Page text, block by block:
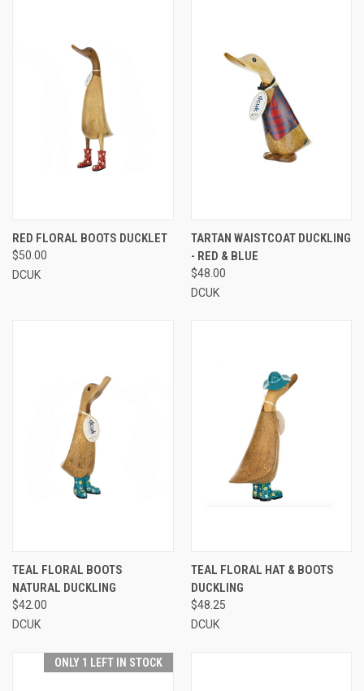
RED FLORAL BOOTS DUCKLET
$50.00
DCUK
TARTAN WAISTCOAT DUCKLING
- RED & BLUE
$48.00
DCUK
TEAL FLORAL BOOTS
NATURAL DUCKLING
$42.00
DCUK
TEAL FLORAL HAT & BOOTS
DUCKLING
$48.25
DCUK
ONLY 1 LEFT IN STOCK